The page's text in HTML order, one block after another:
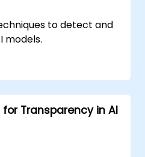
to detect and
models.
with ethical and
for Transparency in AI